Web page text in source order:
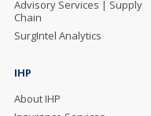
Advisory Services | Supply
Chain
SurgIntel Analytics
IHP
About IHP